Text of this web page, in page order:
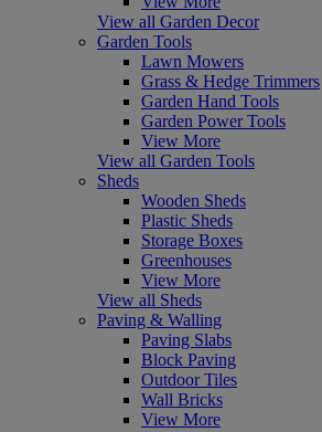
View all Garden Decor
Garden Tools
Lawn Mowers
Grass & Hedge Trimmers
Garden Hand Tools
Garden Power Tools
View More
View all Garden Tools
Sheds
Wooden Sheds
Plastic Sheds
Storage Boxes
Greenhouses
View More
View all Sheds
Paving & Walling
Paving Slabs
Block Paving
Outdoor Tiles
Wall Bricks
View More